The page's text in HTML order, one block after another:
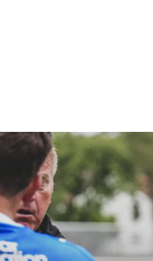
a really good workout for us"